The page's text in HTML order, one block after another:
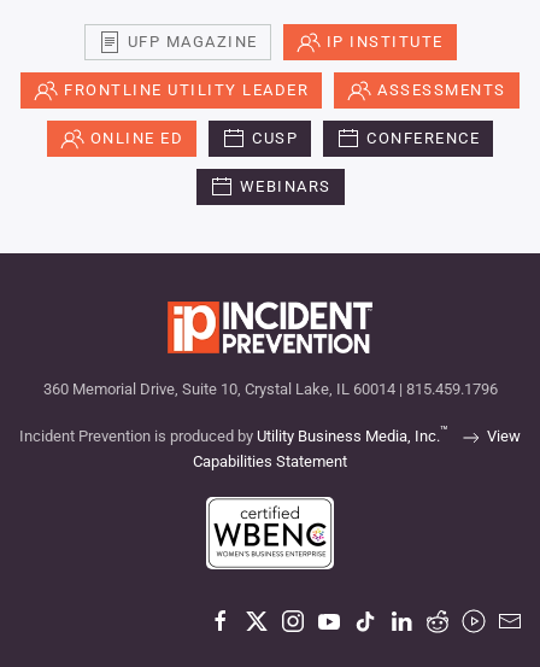
UFP MAGAZINE IP INSTITUTE
FRONTLINE UTILITY LEADER ASSESSMENTS
ONLINE ED CUSP CONFERENCE
WEBINARS
360 Memorial Drive, Suite 10, Crystal Lake, IL 60014 | 815.459.1796
Incident Prevention is produced by Utility Business Media, Inc.™
View
Capabilities Statement